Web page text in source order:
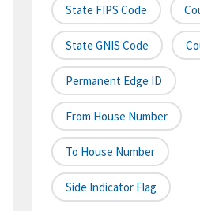
State FIPS Code
State GNIS Code
Permanent Edge ID
From House Number
To House Number
Side Indicator Flag